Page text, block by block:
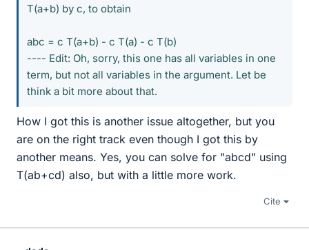
T(a+b) by c, to obtain
abc = c T(a+b) - c T(a) - c T(b)
---- Edit: Oh, sorry, this one has all variables in one
term, but not all variables in the argument. Let be
think a bit more about that.
How I got this is another issue altogether, but you
are on the right track even though I got this by
another means. Yes, you can solve for "abcd" using
T(ab+cd) also, but with a little more work.
Cite